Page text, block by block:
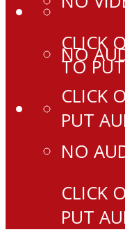
NO
CLICK
PUT
CLICK
TO
NO
CLICK
PUT